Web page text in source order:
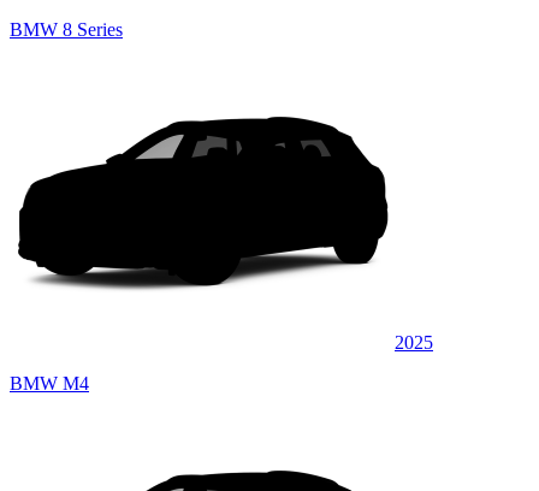
BMW 8 Series
2025
BMW M4